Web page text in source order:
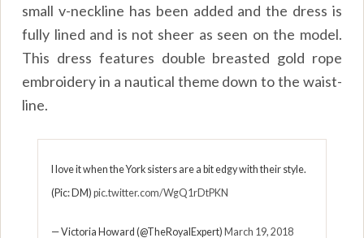
small v-neckline has been added and the dress is
fully lined and is not sheer as seen on the model.
This dress features double breasted gold rope
embroidery in a nautical theme down to the waist-
line.
I love it when the York sisters are a bit edgy with their style.
(Pic: DM)pic.twitter.com/WgQ1rDtPKN
— Victoria Howard (@TheRoyalExpert)March 19, 2018